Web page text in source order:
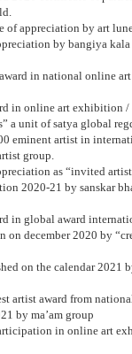
of appreciation by art
by bangiya
in national online
in online art exhibition
a unit of satya global
eminent artist in
group.
as “invited
2020-21 by sanskar
in global award
december 2020 by
on the calendar 2021
artist award from
by ma’am group
in online art